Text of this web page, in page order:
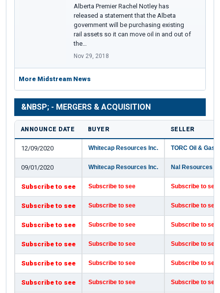
Alberta Premier Rachel Notley has
released a statement that the Albeta
government will be purchasing existing
rail assets so it can move oil in and out of
the…
Nov 29, 2018
More Midstream News
&NBSP; - MERGERS & ACQUISITION
ANNOUNCE DATE BUYER SELLER
12/09/2020 Whitecap Resources Inc. TORC Oil & Gas
09/01/2020 Whitecap Resources Inc. Nal Resources
Subscribe to see Subscribe to see Subscribe to see
Subscribe to see Subscribe to see Subscribe to see
Subscribe to see Subscribe to see Subscribe to see
Subscribe to see Subscribe to see Subscribe to see
Subscribe to see Subscribe to see Subscribe to see
Subscribe to see Subscribe to see Subscribe to see